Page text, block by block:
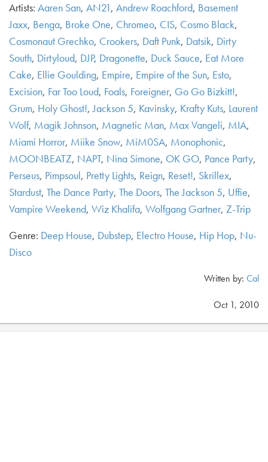
Artists: Aaren San, AN21, Andrew Roachford, Basement
Jaxx, Benga, Broke One, Chromeo, CIS, Cosmo Black,
Cosmonaut Grechko, Crookers, Daft Punk, Datsik, Dirty
South, Dirtyloud, DJP, Dragonette, Duck Sauce, Eat More
Cake, Ellie Goulding, Empire, Empire of the Sun, Esto,
Excision, Far Too Loud, Foals, Foreigner, Go Go Bizkitt!,
Grum, Holy Ghost!,Jackson 5, Kavinsky, Krafty Kuts, Laurent
Wolf, Magik Johnson, Magnetic Man, Max Vangeli, MIA,
Miami Horror, Miike Snow, MiM0SA, Monophonic,
MOONBEATZ, NAPT, Nina Simone, OK GO, Pance Party,
Perseus, Pimpsoul, Pretty Lights, Reign, Reset!, Skrillex,
Stardust, The Dance Party, The Doors, The Jackson 5, Uffie,
Vampire Weekend, Wiz Khalifa, Wolfgang Gartner, Z-Trip
Genre: Deep House, Dubstep, Electro House, Hip Hop, Nu-
Disco
Written by: Cal
Oct 1, 2010